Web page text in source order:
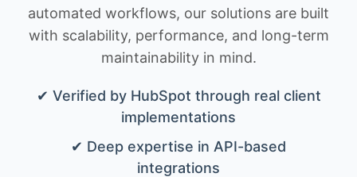
automated workflows, our solutions are built
with scalability, performance, and long-term
maintainability in mind.
✔ Verified by HubSpot through real client
implementations
✔ Deep expertise in API-based
integrations